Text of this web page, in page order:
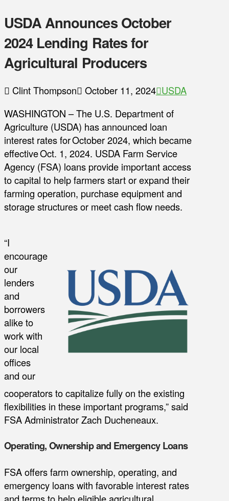
USDA Announces October
2024 Lending Rates for
Agricultural Producers
Clint Thompson October 11, 2024 USDA
WASHINGTON – The U.S. Department of
Agriculture (USDA) has announced loan
interest rates for October 2024, which became
effective Oct. 1, 2024. USDA Farm Service
Agency (FSA) loans provide important access
to capital to help farmers start or expand their
farming operation, purchase equipment and
storage structures or meet cash flow needs.
“I
encourage
our
lenders
and
borrowers
alike to
work with
our local
offices
and our
cooperators to capitalize fully on the existing
flexibilities in these important programs,” said
FSA Administrator Zach Ducheneaux.
Operating, Ownership and Emergency Loans
FSA offers farm ownership, operating, and
emergency loans with favorable interest rates
and terms to help eligible agricultural